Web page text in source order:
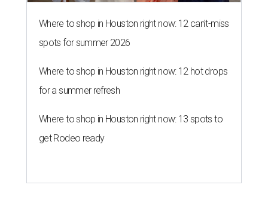
Where to shop in Houston right now: 12 can't-miss
spots for summer 2026
Where to shop in Houston right now: 12 hot drops
for a summer refresh
Where to shop in Houston right now: 13 spots to
get Rodeo ready